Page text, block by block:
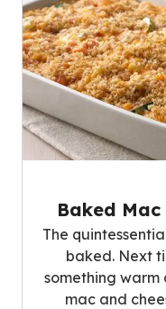
Baked Mac
The
baked. Next
something warm
mac and